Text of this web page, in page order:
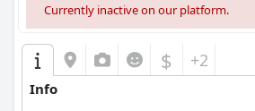
Currently inactive on our platform.
$ +2
Info